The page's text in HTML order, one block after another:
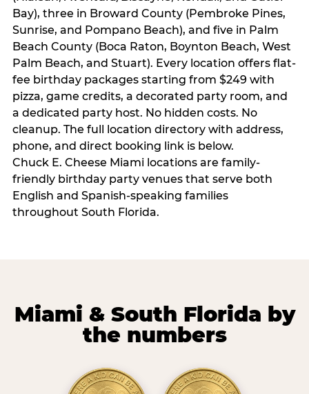
Bay), three in Broward County (Pembroke Pines,
Sunrise, and Pompano Beach), and five in Palm
Beach County (Boca Raton, Boynton Beach, West
Palm Beach, and Stuart). Every location offers flat-
fee birthday packages starting from $249 with
pizza, game credits, a decorated party room, and
a dedicated party host. No hidden costs. No
cleanup. The full location directory with address,
phone, and direct booking link is below.
Chuck E. Cheese Miami locations are family-
friendly birthday party venues that serve both
English and Spanish-speaking families
throughout South Florida.
Miami & South Florida by
the numbers